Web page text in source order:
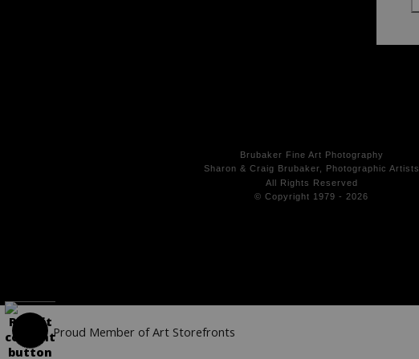
Brubaker Fine Art Photography
Sharon & Craig Brubaker, Photographic Artists
All Rights Reserved
© Copyright 1979 - 2026
Proud Member of Art Storefronts